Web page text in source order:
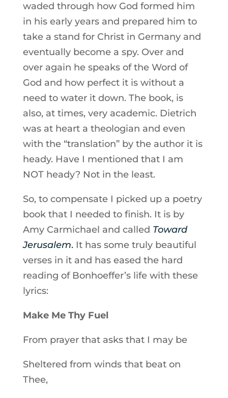
waded through how God formed him
in his early years and prepared him to
take a stand for Christ in Germany and
eventually become a spy. Over and
over again he speaks of the Word of
God and how perfect it is without a
need to water it down. The book, is
also, at times, very academic. Dietrich
was at heart a theologian and even
with the “translation” by the author it is
heady. Have I mentioned that I am
NOT heady? Not in the least.
So, to compensate I picked up a poetry
book that I needed to finish. It is by
Amy Carmichael and called Toward
Jerusalem.It has some truly beautiful
verses in it and has eased the hard
reading of Bonhoeffer’s life with these
lyrics:
Make Me Thy Fuel
From prayer that asks that I may be
Sheltered from winds that beat on
Thee,